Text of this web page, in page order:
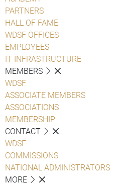
PARTNERS
HALL OF FAME
WDSF OFFICES
EMPLOYEES
IT INFRASTRUCTURE
MEMBERS
WDSF
ASSOCIATE MEMBERS
ASSOCIATIONS
MEMBERSHIP
CONTACT
WDSF
COMMISSIONS
NATIONAL ADMINISTRATORS
MORE